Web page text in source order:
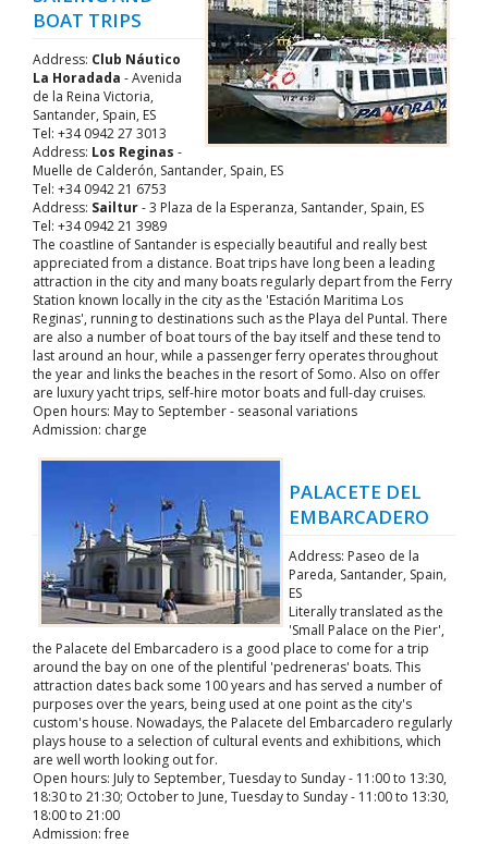
BOAT TRIPS
Address: Club Náutico
La Horadada - Avenida
de la Reina Victoria,
Santander, Spain, ES
Tel: +34 0942 27 3013
Address: Los Reginas -
Muelle de Calderón, Santander, Spain, ES
Tel: +34 0942 21 6753
Address: Sailtur- 3 Plaza de la Esperanza, Santander, Spain, ES
Tel: +34 0942 21 3989
The coastline of Santander is especially beautiful and really best
appreciated from a distance. Boat trips have long been a leading
attraction in the city and many boats regularly depart from the Ferry
Station known locally in the city as the 'Estación Maritima Los
Reginas', running to destinations such as the Playa del Puntal. There
are also a number of boat tours of the bay itself and these tend to
last around an hour, while a passenger ferry operates throughout
the year and links the beaches in the resort of Somo. Also on offer
are luxury yacht trips, self-hire motor boats and full-day cruises.
Open hours: May to September - seasonal variations
Admission: charge
PALACETE DEL
EMBARCADERO
Address: Paseo de la
Pareda, Santander, Spain,
ES
Literally translated as the
'Small Palace on the Pier',
the Palacete del Embarcadero is a good place to come for a trip
around the bay on one of the plentiful 'pedreneras' boats. This
attraction dates back some 100 years and has served a number of
purposes over the years, being used at one point as the city's
custom's house. Nowadays, the Palacete del Embarcadero regularly
plays house to a selection of cultural events and exhibitions, which
are well worth looking out for.
Open hours: July to September, Tuesday to Sunday - 11:00 to 13:30,
18:30 to 21:30; October to June, Tuesday to Sunday - 11:00 to 13:30,
18:00 to 21:00
Admission: free